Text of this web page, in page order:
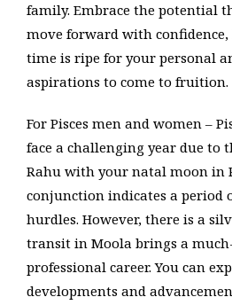
family. Embrace the potential
move forward with
time is ripe for your personal
aspirations to come to fruition.
For Pisces men and women –
face a challenging year due to
Rahu with your natal moon in
conjunction indicates a period
hurdles. However, there is a
transit in Moola brings a
professional career. You can
developments and